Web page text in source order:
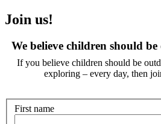
Join us!
We believe children should
If you believe children should be
exploring – every day, then
First name